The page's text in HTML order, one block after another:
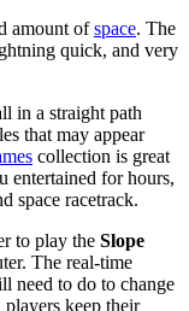
amount ofspace. The
quick, and very
in a straight path
that may appear
collection is great
entertained for hours,
space racetrack.
to play the Slope
The real-time
need to do to change
keep their